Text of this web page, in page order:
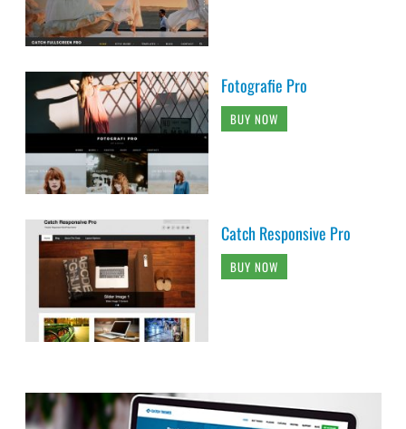
Fotografie Pro
BUY NOW
Catch Responsive Pro
BUY NOW